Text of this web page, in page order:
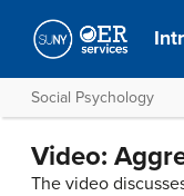
Social Psychology
Video:
The video